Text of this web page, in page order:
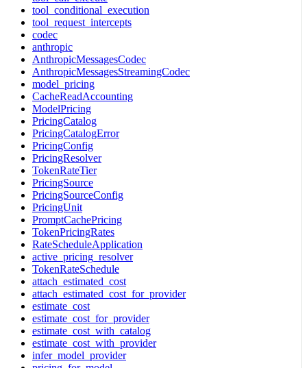
tool_conditional_execution
tool_request_intercepts
codec
anthropic
AnthropicMessagesCodec
AnthropicMessagesStreamingCodec
model_pricing
CacheReadAccounting
ModelPricing
PricingCatalog
PricingCatalogError
PricingConfig
PricingResolver
TokenRateTier
PricingSource
PricingSourceConfig
PricingUnit
PromptCachePricing
TokenPricingRates
RateScheduleApplication
active_pricing_resolver
TokenRateSchedule
attach_estimated_cost
attach_estimated_cost_for_provider
estimate_cost
estimate_cost_for_provider
estimate_cost_with_catalog
estimate_cost_with_provider
infer_model_provider